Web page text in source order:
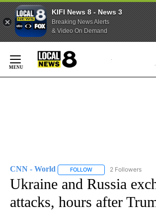
KIFI News 8 - News 3
Breaking News Alerts
& Video On Demand
Content
CNN - World FOLLOW FOLLOW "CNN -
2 Followers
Ukraine and Russia
attacks, hours after